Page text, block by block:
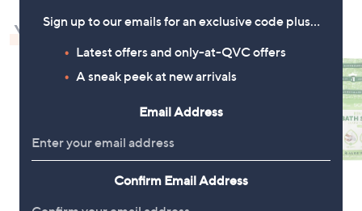
You May Also Like
Sign up to our emails for an exclusive code plus…
Latest offers and only-at-QVC offers
A sneak peek at new arrivals
Email Address
Confirm Email Address